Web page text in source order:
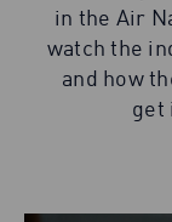
in the Air
watch the
and how
get